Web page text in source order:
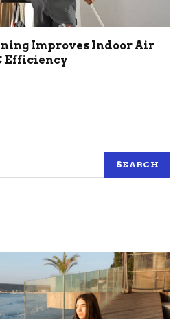
Improves Indoor Air
Efficiency